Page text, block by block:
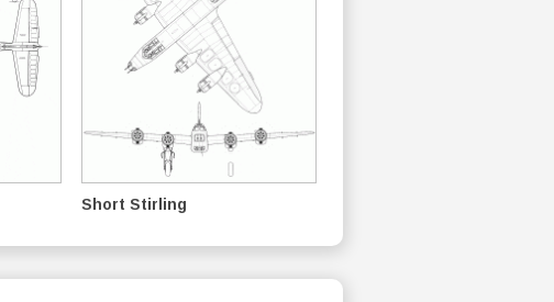
Short Stirling